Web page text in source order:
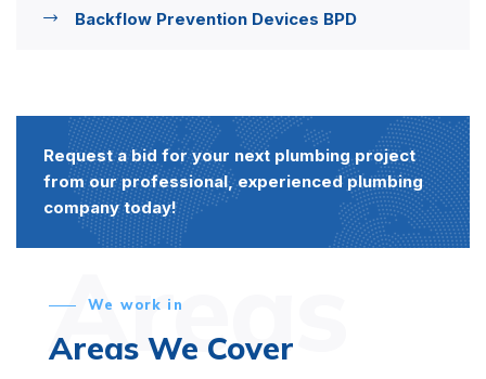
Backflow Prevention Devices BPD
Request a bid for your next plumbing project
from our professional, experienced plumbing
company today!
Areas
We work in
Areas We Cover